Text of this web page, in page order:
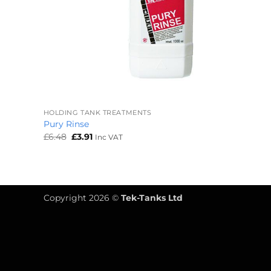
HOLDING TANK TREATMENTS
Pury Rinse
£6.48 Original
£3.91Current
Inc VAT
Copyright 2026 © Tek-Tanks Ltd